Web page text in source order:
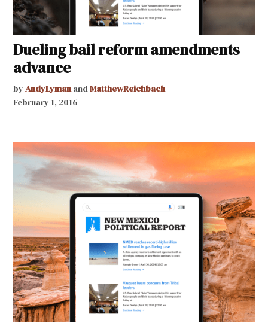
Dueling bail reform amendments
advance
by AndyLymanandMatthewReichbach
February 1, 2016